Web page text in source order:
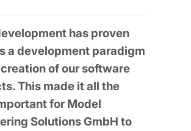
has proven
a development paradigm
of our software
This made it all the
for Model
Solutions GmbH to